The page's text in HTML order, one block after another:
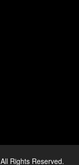
Rights Reserved.